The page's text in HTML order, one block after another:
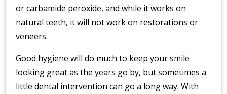
or carbamide peroxide, and while it works on
natural teeth, it will not work on restorations or
veneers.
Good hygiene will do much to keep your smile
looking great as the years go by, but sometimes a
little dental intervention can go a long way. With